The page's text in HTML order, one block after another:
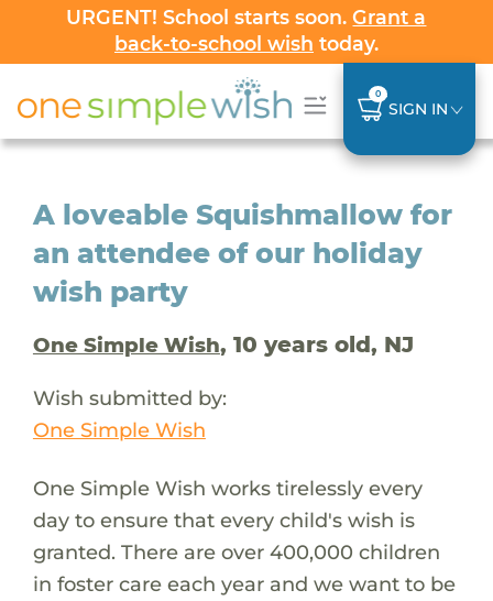
URGENT! School starts soon.Grant a
back-to-school wish today.
0
SIGN IN
A loveable Squishmallow for
an attendee of our holiday
wish party
One Simple Wish, 10 years old, NJ
Wish submitted by:
One Simple Wish
One Simple Wish works tirelessly every
day to ensure that every child's wish is
granted. There are over 400,000 children
in foster care each year and we want to be